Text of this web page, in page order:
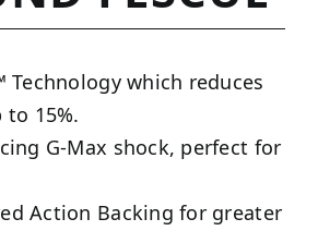
which reduces
15%.
G-Max shock, perfect for
Action Backing for greater